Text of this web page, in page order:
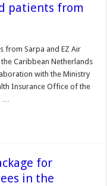
patients from
from Sarpa and EZ Air
Caribbean Netherlands
with the Ministry
Insurance Office of the
…
for
in the